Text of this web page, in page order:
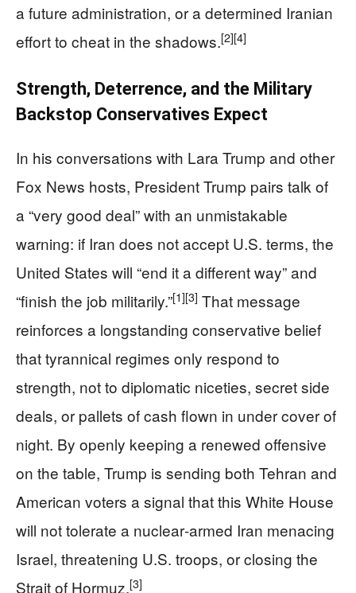
a future administration, or a determined Iranian
effort to cheat in the shadows.[2][4]
Strength, Deterrence, and the Military
Backstop Conservatives Expect
In his conversations with Lara Trump and other
Fox News hosts, President Trump pairs talk of
a “very good deal” with an unmistakable
warning: if Iran does not accept U.S. terms, the
United States will “end it a different way” and
“finish the job militarily.”[1][3] That message
reinforces a longstanding conservative belief
that tyrannical regimes only respond to
strength, not to diplomatic niceties, secret side
deals, or pallets of cash flown in under cover of
night. By openly keeping a renewed offensive
on the table, Trump is sending both Tehran and
American voters a signal that this White House
will not tolerate a nuclear‑armed Iran menacing
Israel, threatening U.S. troops, or closing the
Strait of Hormuz.[3]